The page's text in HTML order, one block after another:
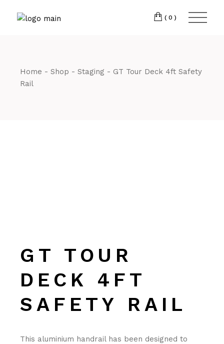
(0)
Home Shop Staging
GT Tour Deck 4ft Safety
Rail
GT TOUR
DECK 4FT
SAFETY RAIL
This aluminium handrail has been designed to